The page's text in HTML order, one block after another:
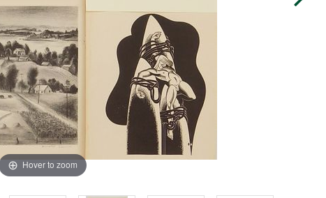
Hover to zoom